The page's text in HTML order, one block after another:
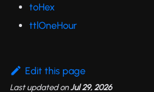
toHex
ttlOneHour
Edit this page
Last updatedonJul 29, 2026